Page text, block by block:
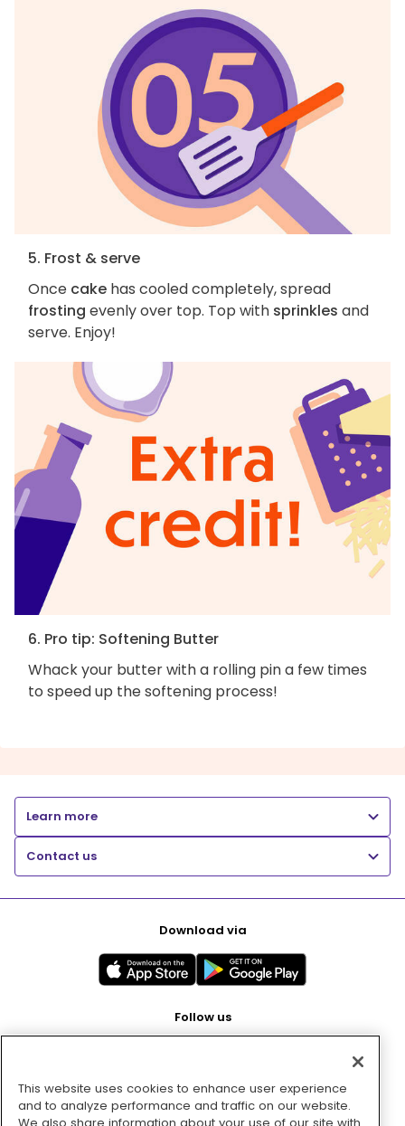
5. Frost & serve
Once cake has cooled completely, spread
frosting evenly over top. Top with sprinkles and
serve. Enjoy!
6. Pro tip: Softening Butter
Whack your butter with a rolling pin a few times
to speed up the softening process!
Learn more
Contact us
Download via
Follow us
Pay with
This website uses cookies to enhance user experience
and to analyze performance and traffic on our website.